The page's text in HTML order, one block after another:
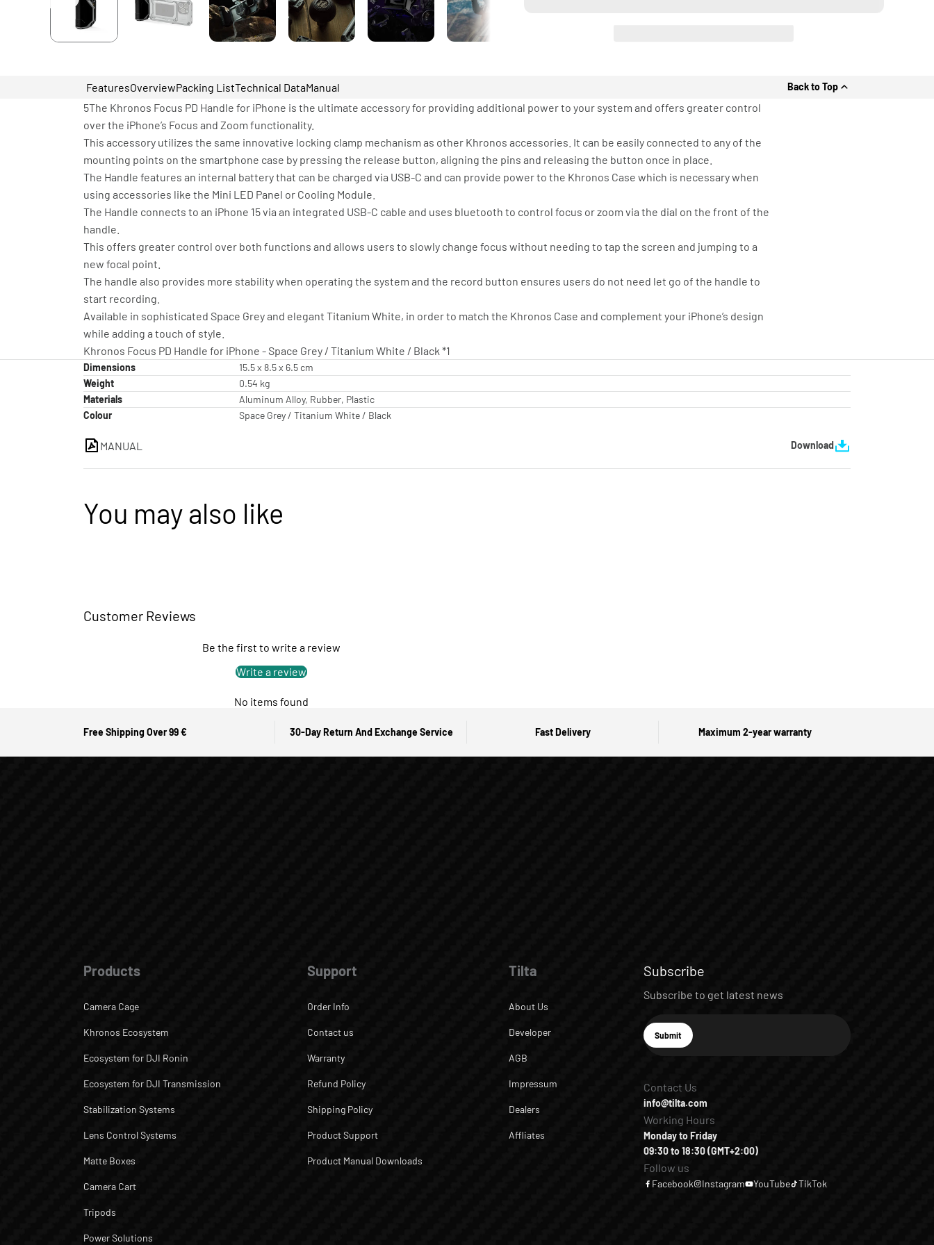
FeaturesOverviewPacking ListTechnical DataManual Back to Top
5The Khronos Focus PD Handle for iPhone is the ultimate accessory for providing additional power to your system and offers greater control
over the iPhone’s Focus and Zoom functionality.
This accessory utilizes the same innovative locking clamp mechanism as other Khronos accessories. It can be easily connected to any of the
mounting points on the smartphone case by pressing the release button, aligning the pins and releasing the button once in place.
The Handle features an internal battery that can be charged via USB-C and can provide power to the Khronos Case which is necessary when
using accessories like the Mini LED Panel or Cooling Module.
The Handle connects to an iPhone 15 via an integrated USB-C cable and uses bluetooth to control focus or zoom via the dial on the front of the
handle.
This offers greater control over both functions and allows users to slowly change focus without needing to tap the screen and jumping to a
new focal point.
The handle also provides more stability when operating the system and the record button ensures users do not need let go of the handle to
start recording.
Available in sophisticated Space Grey and elegant Titanium White, in order to match the Khronos Case and complement your iPhone’s design
while adding a touch of style.
Khronos Focus PD Handle for iPhone - Space Grey / Titanium White / Black *1
Dimensions
15.5 x 8.5 x 6.5 cm
Weight
0.54 kg
Materials
Aluminum Alloy, Rubber, Plastic
Colour
Space Grey / Titanium White / Black
MANUAL Download
You may also like
Customer Reviews
Be the first to write a review
Write a review
No items found
Free Shipping Over 99 € 30-Day Return And Exchange Service Fast Delivery Maximum 2-year warranty
Products
Camera Cage
Khronos Ecosystem
Ecosystem for DJI Ronin
Ecosystem for DJI Transmission
Stabilization Systems
Lens Control Systems
Matte Boxes
Camera Cart
Tripods
Power Solutions
Support
Order Info
Contact us
Warranty
Refund Policy
Shipping Policy
Product Support
Product Manual Downloads
Tilta
About Us
Developer
AGB
Impressum
Dealers
Affliates
Subscribe
Subscribe to get latest news
E-mail
Subscribe
Submit
Contact Us
info@tilta.com
Working Hours
Monday to Friday
09:30 to 18:30 (GMT+2:00)
Follow us
Facebook Instagram YouTube TikTok